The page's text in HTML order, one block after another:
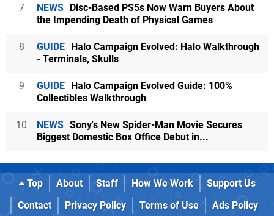
7 NEWS Disc-Based PS5s Now Warn Buyers About
the Impending Death of Physical Games
8 GUIDE Halo Campaign Evolved: Halo Walkthrough
- Terminals, Skulls
9 GUIDE Halo Campaign Evolved Guide: 100%
Collectibles Walkthrough
10 NEWS Sony's New Spider-Man Movie Secures
Biggest Domestic Box Office Debut in...
Top About Staff How We Work
Support Us
Contact
Privacy Policy Terms of Use
Ads Policy